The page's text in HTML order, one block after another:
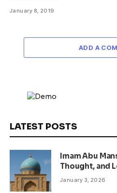
January 8, 2019
ADD A
LATEST POSTS
Imam Abu
Thought, and
January 3, 2026